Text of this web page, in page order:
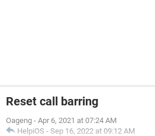
Reset call barring
Oageng - Apr 6, 2021 at 07:24 AM
HelpiOS - Sep 16, 2022 at 09:12 AM